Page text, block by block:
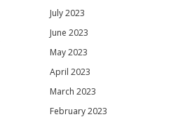
July 2023
June 2023
May 2023
April 2023
March 2023
February 2023